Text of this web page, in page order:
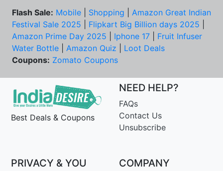
Flash Sale: Mobile Shopping
Amazon Great Indian
Festival Sale 2025
Flipkart Big Billion days 2025
Amazon Prime Day 2025
Iphone 17
Fruit Infuser
Water Bottle
Amazon Quiz
Loot Deals
Coupons: Zomato Coupons
Best Deals & Coupons
NEED HELP?
FAQs
Contact Us
Unsubscribe
PRIVACY & YOU COMPANY